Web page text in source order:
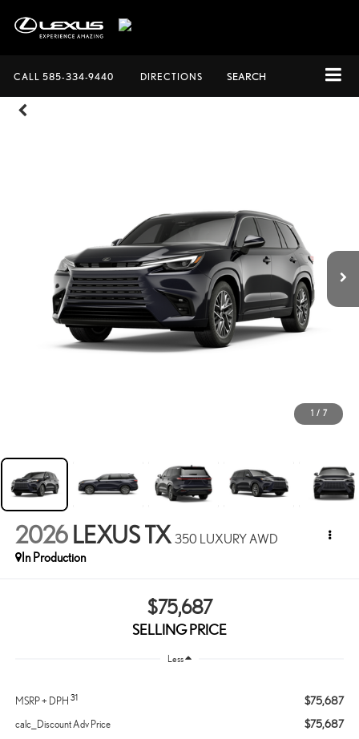
CALL 585-334-9440 DIRECTIONS SEARCH
1 / 7
2026 LEXUS TX 350 LUXURY AWD
In Production
$75,687
SELLING PRICE
Less
MSRP + DPH 31 $75,687
calc_Discount Adv Price $75,687